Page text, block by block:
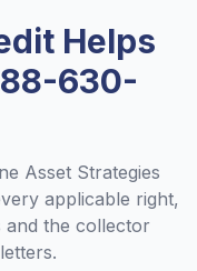
Helps
630-
Asset Strategies
applicable right,
the collector